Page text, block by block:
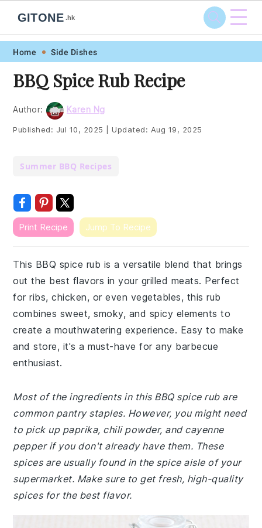
Skip
primary
navigation
Skip
main
content
Skip
primary
sidebar
Skip
footer
GITONE .hk ☰
Home Side Dishes
BBQ Spice Rub Recipe
Author: Karen Ng
Published: Jul 10, 2025 Updated: Aug 19, 2025
Summer BBQ Recipes
Print Recipe Jump To Recipe
This BBQ spice rub is a versatile blend that brings
out the best flavors in your grilled meats. Perfect
for ribs, chicken, or even vegetables, this rub
combines sweet, smoky, and spicy elements to
create a mouthwatering experience. Easy to make
and store, it's a must-have for any barbecue
enthusiast.
Most of the ingredients in this BBQ spice rub are
common pantry staples. However, you might need
to pick up paprika, chili powder, and cayenne
pepper if you don't already have them. These
spices are usually found in the spice aisle of your
supermarket. Make sure to get fresh, high-quality
spices for the best flavor.